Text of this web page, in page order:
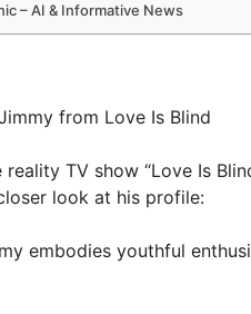
– AI & Informative News
from Love Is Blind
TV show “Love Is
look at his profile:
embodies youthful